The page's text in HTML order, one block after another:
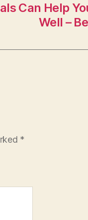
Can Help
Well –
*